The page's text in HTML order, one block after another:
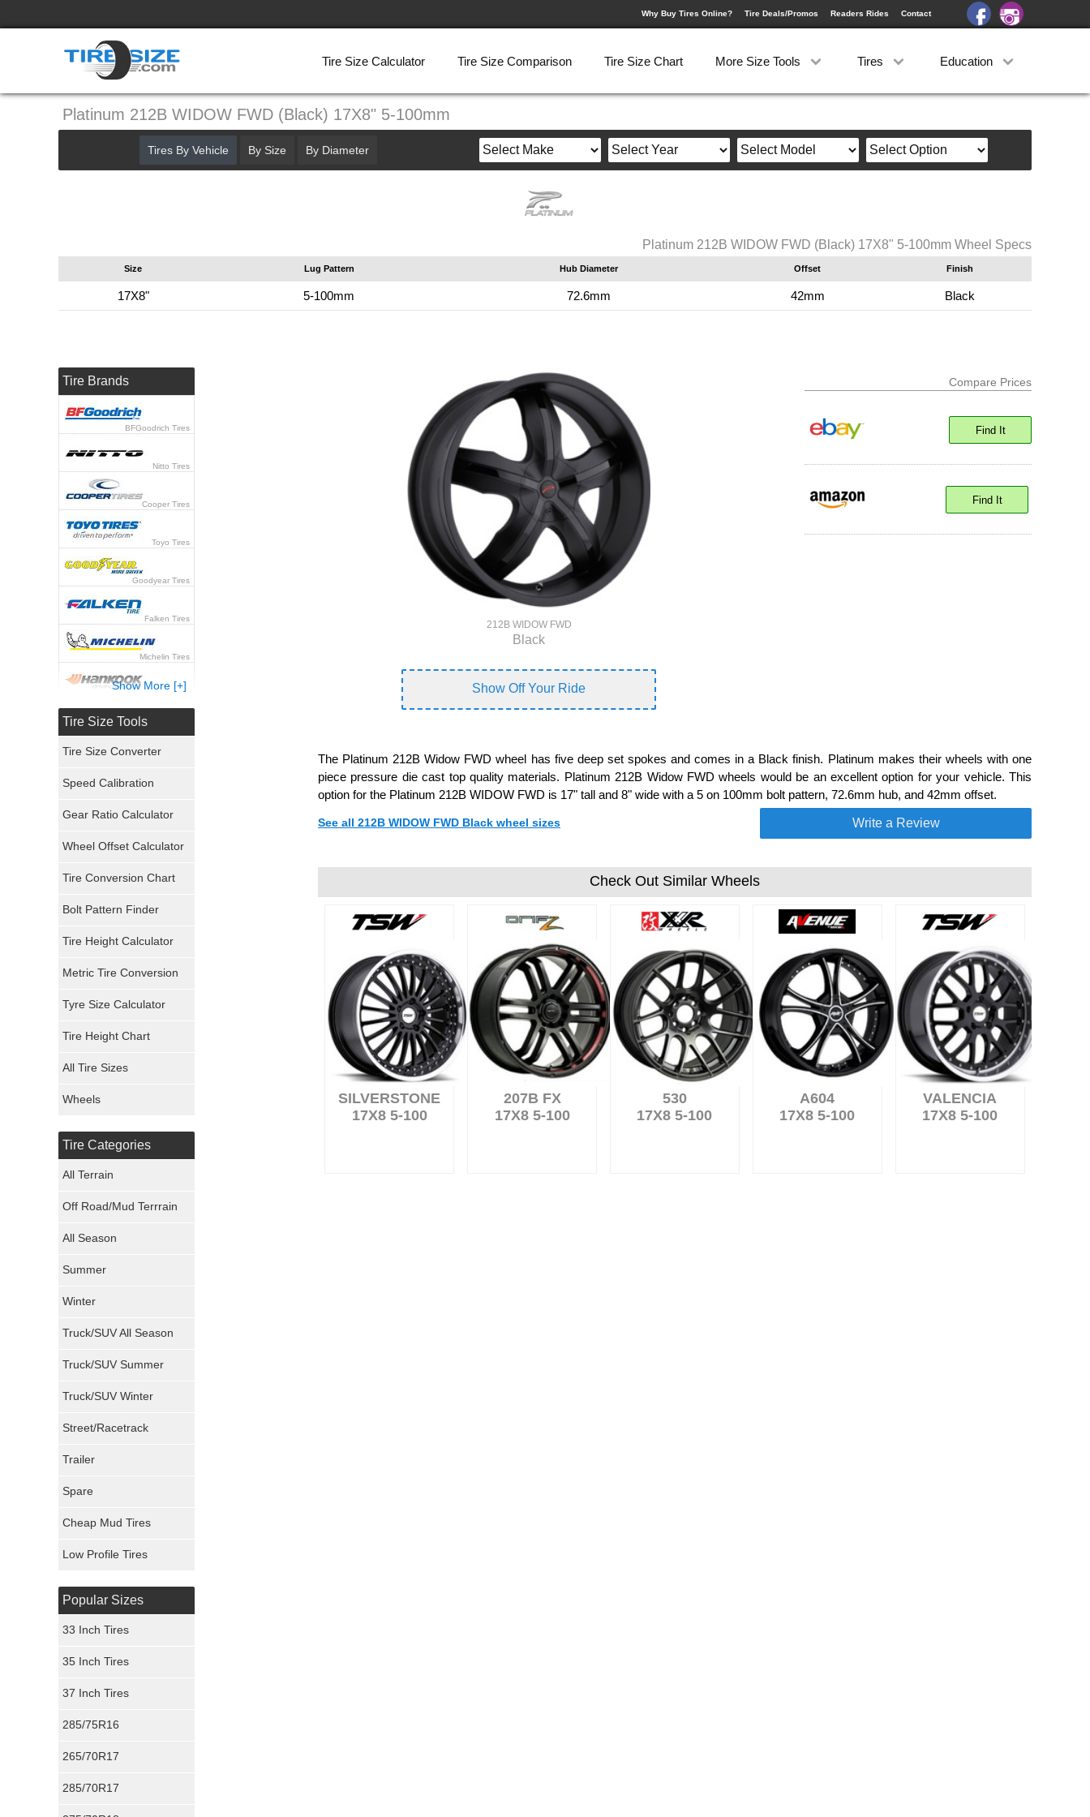
Why Buy Tires Online? Tire Deals/Promos Readers Rides Contact
Tire Size Calculator Tire Size Comparison Tire Size Chart More Size Tools Tires Education
Platinum 212B WIDOW FWD (Black) 17X8" 5-100mm
Platinum 212B WIDOW FWD (Black) 17X8" 5-100mm Wheel Specs
Size Lug Pattern Hub Diameter Offset Finish
17X8" 5-100mm 72.6mm 42mm Black
212B WIDOW FWD
Black
Show Off Your Ride
Compare Prices
Find It
Find It
The Platinum 212B Widow FWD wheel has five deep set spokes and comes in a Black finish. Platinum makes their wheels with one
piece pressure die cast top quality materials. Platinum 212B Widow FWD wheels would be an excellent option for your vehicle. This
option for the Platinum 212B WIDOW FWD is 17" tall and 8" wide with a 5 on 100mm bolt pattern, 72.6mm hub, and 42mm offset.
See all 212B WIDOW FWD Black wheel sizes Write a Review
Check Out Similar Wheels
SILVERSTONE
17X8 5-100
207B FX
17X8 5-100
530
17X8 5-100
A604
17X8 5-100
VALENCIA
17X8 5-100
Tires By Vehicle By Size By Diameter
Tire Brands
BFGoodrich Tires
Nitto Tires
Cooper Tires
Toyo Tires
Goodyear Tires
Falken Tires
Michelin Tires
Hankook Tires
General Tires
Pirelli Tires
Mickey Thompson Tires
Continental Tires
Maxxis Tires
Show More [+]
Tire Size Tools
Tire Size Converter
Speed Calibration
Gear Ratio Calculator
Wheel Offset Calculator
Tire Conversion Chart
Bolt Pattern Finder
Tire Height Calculator
Metric Tire Conversion
Tyre Size Calculator
Tire Height Chart
All Tire Sizes
Wheels
Tire Categories
All Terrain
Off Road/Mud Terrrain
All Season
Summer
Winter
Truck/SUV All Season
Truck/SUV Summer
Truck/SUV Winter
Street/Racetrack
Trailer
Spare
Cheap Mud Tires
Low Profile Tires
Popular Sizes
33 Inch Tires
35 Inch Tires
37 Inch Tires
285/75R16
265/70R17
285/70R17